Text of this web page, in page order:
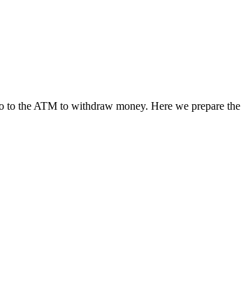
to the ATM to withdraw money. Here we prepare the